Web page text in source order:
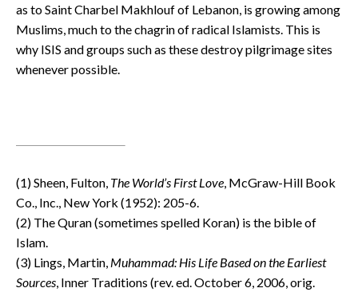
as to Saint Charbel Makhlouf of Lebanon, is growing among
Muslims, much to the chagrin of radical Islamists. This is
why ISIS and groups such as these destroy pilgrimage sites
whenever possible.
(1) Sheen, Fulton, The World’s First Love, McGraw-Hill Book
Co., Inc., New York (1952): 205-6.
(2) The Quran (sometimes spelled Koran) is the bible of
Islam.
(3) Lings, Martin, Muhammad: His Life Based on the Earliest
Sources, Inner Traditions (rev. ed. October 6, 2006, orig.